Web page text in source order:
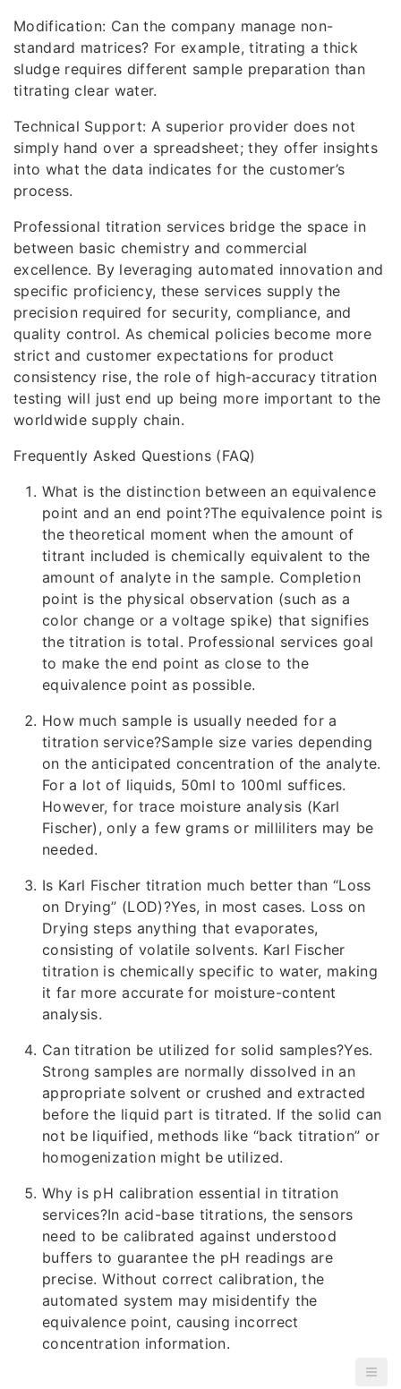
Modification: Can the company manage non-
standard matrices? For example, titrating a thick
sludge requires different sample preparation than
titrating clear water.
Technical Support: A superior provider does not
simply hand over a spreadsheet; they offer insights
into what the data indicates for the customer’s
process.
Professional titration services bridge the space in
between basic chemistry and commercial
excellence. By leveraging automated innovation and
specific proficiency, these services supply the
precision required for security, compliance, and
quality control. As chemical policies become more
strict and customer expectations for product
consistency rise, the role of high-accuracy titration
testing will just end up being more important to the
worldwide supply chain.
Frequently Asked Questions (FAQ)
What is the distinction between an equivalence
point and an end point?The equivalence point is
the theoretical moment when the amount of
titrant included is chemically equivalent to the
amount of analyte in the sample. Completion
point is the physical observation (such as a
color change or a voltage spike) that signifies
the titration is total. Professional services goal
to make the end point as close to the
equivalence point as possible.
How much sample is usually needed for a
titration service?Sample size varies depending
on the anticipated concentration of the analyte.
For a lot of liquids, 50ml to 100ml suffices.
However, for trace moisture analysis (Karl
Fischer), only a few grams or milliliters may be
needed.
Is Karl Fischer titration much better than “Loss
on Drying” (LOD)?Yes, in most cases. Loss on
Drying steps anything that evaporates,
consisting of volatile solvents. Karl Fischer
titration is chemically specific to water, making
it far more accurate for moisture-content
analysis.
Can titration be utilized for solid samples?Yes.
Strong samples are normally dissolved in an
appropriate solvent or crushed and extracted
before the liquid part is titrated. If the solid can
not be liquified, methods like “back titration” or
homogenization might be utilized.
Why is pH calibration essential in titration
services?In acid-base titrations, the sensors
need to be calibrated against understood
buffers to guarantee the pH readings are
precise. Without correct calibration, the
automated system may misidentify the
equivalence point, causing incorrect
concentration information.